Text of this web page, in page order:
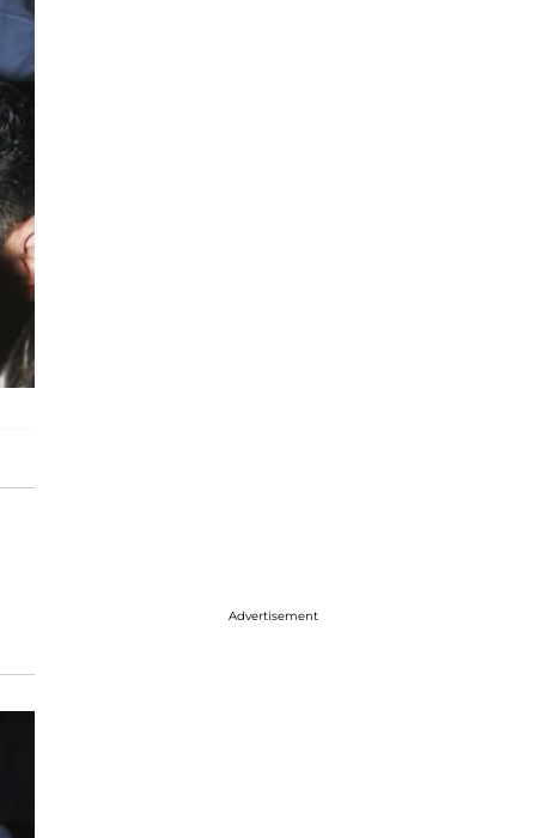
Advertisement